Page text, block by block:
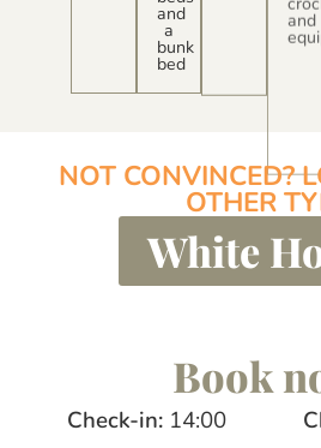
and
a
bunk
bed
NOT CONVINCED?
OTHER
White
Book
Check-in 14:00